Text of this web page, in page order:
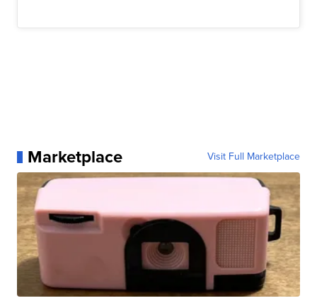
Marketplace Visit Full Marketplace